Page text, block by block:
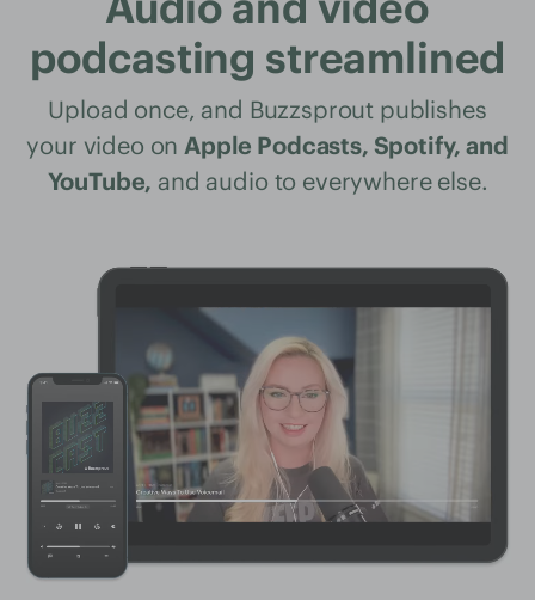
podcasting streamlined
Upload once, and Buzzsprout publishes
your video on Apple Podcasts, Spotify, and
YouTube, and audio to everywhere else.